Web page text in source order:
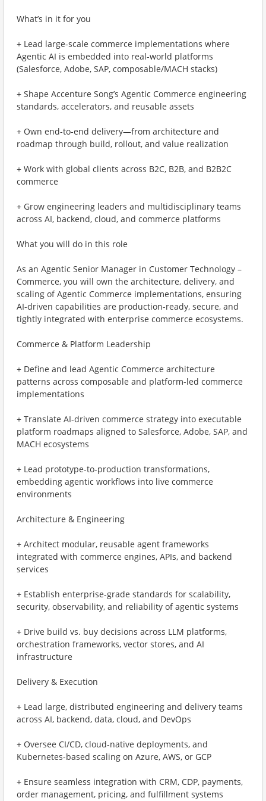
What’s in it for you
+ Lead large-scale commerce implementations where
Agentic AI is embedded into real-world platforms
(Salesforce, Adobe, SAP, composable/MACH stacks)
+ Shape Accenture Song’s Agentic Commerce engineering
standards, accelerators, and reusable assets
+ Own end-to-end delivery—from architecture and
roadmap through build, rollout, and value realization
+ Work with global clients across B2C, B2B, and B2B2C
commerce
+ Grow engineering leaders and multidisciplinary teams
across AI, backend, cloud, and commerce platforms
What you will do in this role
As an Agentic Senior Manager in Customer Technology –
Commerce, you will own the architecture, delivery, and
scaling of Agentic Commerce implementations, ensuring
AI-driven capabilities are production-ready, secure, and
tightly integrated with enterprise commerce ecosystems.
Commerce & Platform Leadership
+ Define and lead Agentic Commerce architecture
patterns across composable and platform-led commerce
implementations
+ Translate AI-driven commerce strategy into executable
platform roadmaps aligned to Salesforce, Adobe, SAP, and
MACH ecosystems
+ Lead prototype-to-production transformations,
embedding agentic workflows into live commerce
environments
Architecture & Engineering
+ Architect modular, reusable agent frameworks
integrated with commerce engines, APIs, and backend
services
+ Establish enterprise-grade standards for scalability,
security, observability, and reliability of agentic systems
+ Drive build vs. buy decisions across LLM platforms,
orchestration frameworks, vector stores, and AI
infrastructure
Delivery & Execution
+ Lead large, distributed engineering and delivery teams
across AI, backend, data, cloud, and DevOps
+ Oversee CI/CD, cloud-native deployments, and
Kubernetes-based scaling on Azure, AWS, or GCP
+ Ensure seamless integration with CRM, CDP, payments,
order management, pricing, and fulfillment systems